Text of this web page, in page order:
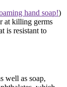
hand soap!)
at killing germs
is resistant to
well as soap,